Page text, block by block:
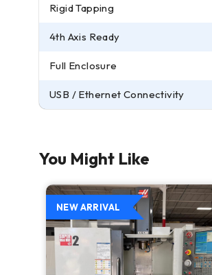
Rigid Tapping
4th Axis Ready
Full Enclosure
USB / Ethernet Connectivity
You Might Like
NEW ARRIVAL